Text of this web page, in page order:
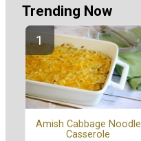
Trending Now
Amish Cabbage Noodle
Casserole